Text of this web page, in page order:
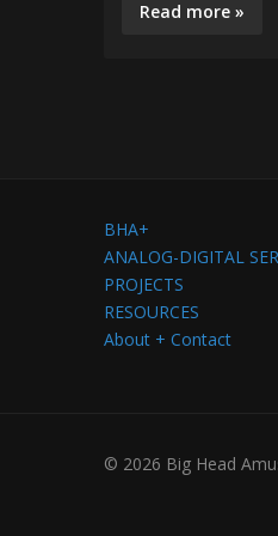
Read more »
BHA+
ANALOG-DIGITAL
PROJECTS
RESOURCES
About + Contact
© 2026 Big Head